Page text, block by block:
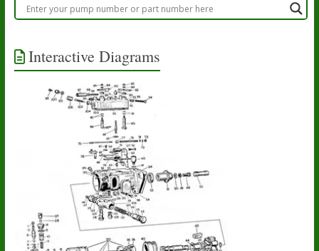
Interactive Diagrams